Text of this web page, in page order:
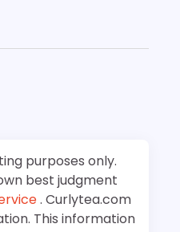
purposes only.
best judgment
. Curlytea.com
This information